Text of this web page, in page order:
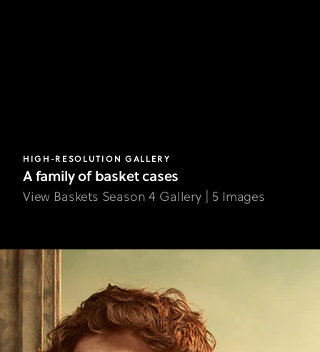
HIGH-RESOLUTION GALLERY
A family of basket cases
View Baskets Season 4 Gallery | 5 Images